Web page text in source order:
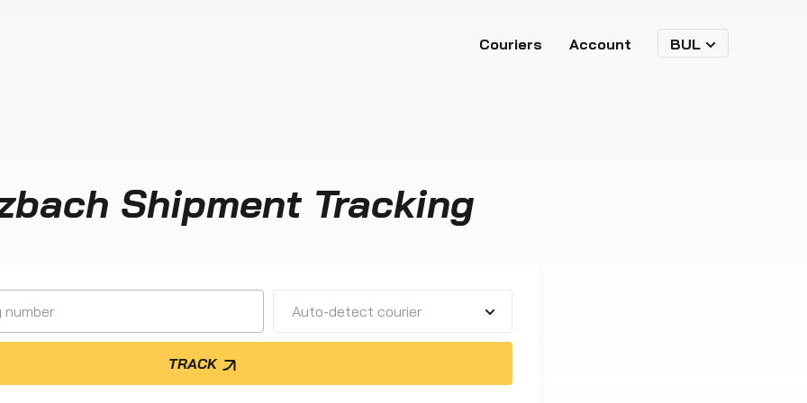
Couriers Account BUL
Shipment Tracking
Auto-detect courier
TRACK